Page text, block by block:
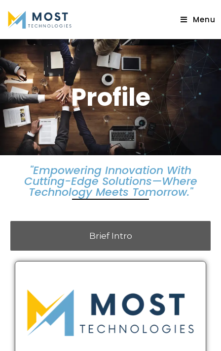
Menu
Profile
"Empowering Innovation With
Cutting-Edge Solutions—Where
Technology Meets Tomorrow."
Brief Intro